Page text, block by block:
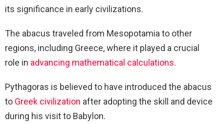
its significance in early civilizations.
The abacus traveled from Mesopotamia to other
regions, including Greece, where it played a crucial
role in advancing mathematical calculations.
Pythagoras is believed to have introduced the abacus
to Greek civilization after adopting the skill and device
during his visit to Babylon.